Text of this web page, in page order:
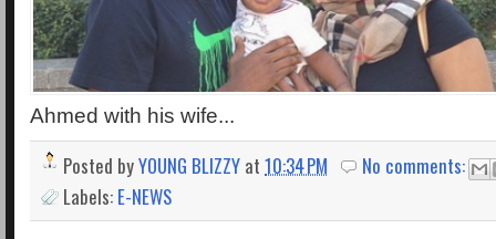
Ahmed with his wife...
Posted byYOUNG BLIZZY at 10:34 PM
No comments:
Labels: E-NEWS